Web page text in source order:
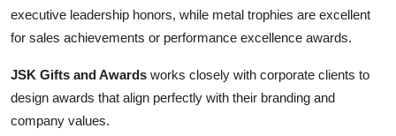
executive leadership honors, while metal trophies are excellent
for sales achievements or performance excellence awards.
JSK Gifts and Awards works closely with corporate clients to
design awards that align perfectly with their branding and
company values.